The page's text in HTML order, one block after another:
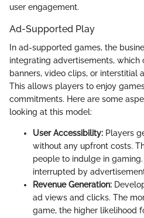
user engagement.
Ad-Supported Play
In ad-supported games, the
integrating advertisements, which
banners, video clips, or interstitial
This allows players to enjoy
commitments. Here are some
looking at this model:
User Accessibility: Players
without any upfront costs.
people to indulge in
interrupted by
Revenue Generation:
ad views and clicks. The
game, the higher likelihood